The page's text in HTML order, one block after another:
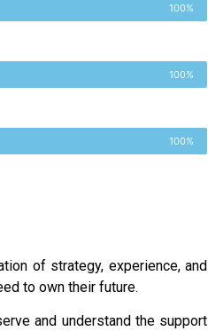
100%
100%
100%
of strategy, experience, and
to own their future.
and understand the support